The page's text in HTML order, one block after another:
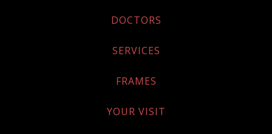
DOCTORS
SERVICES
FRAMES
YOUR VISIT